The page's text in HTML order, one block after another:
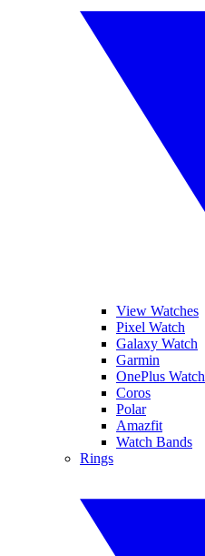
View Watches
Pixel Watch
Galaxy Watch
Garmin
OnePlus Watch
Coros
Polar
Amazfit
Watch Bands
Rings